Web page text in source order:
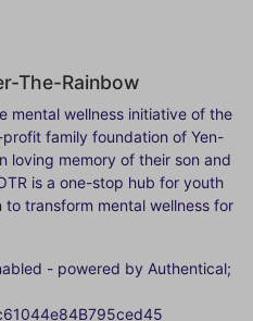
The-Rainbow
mental wellness initiative of the
family foundation of Yen-
loving memory of their son and
is a one-stop hub for youth
to transform mental wellness for
- powered by Authentical;